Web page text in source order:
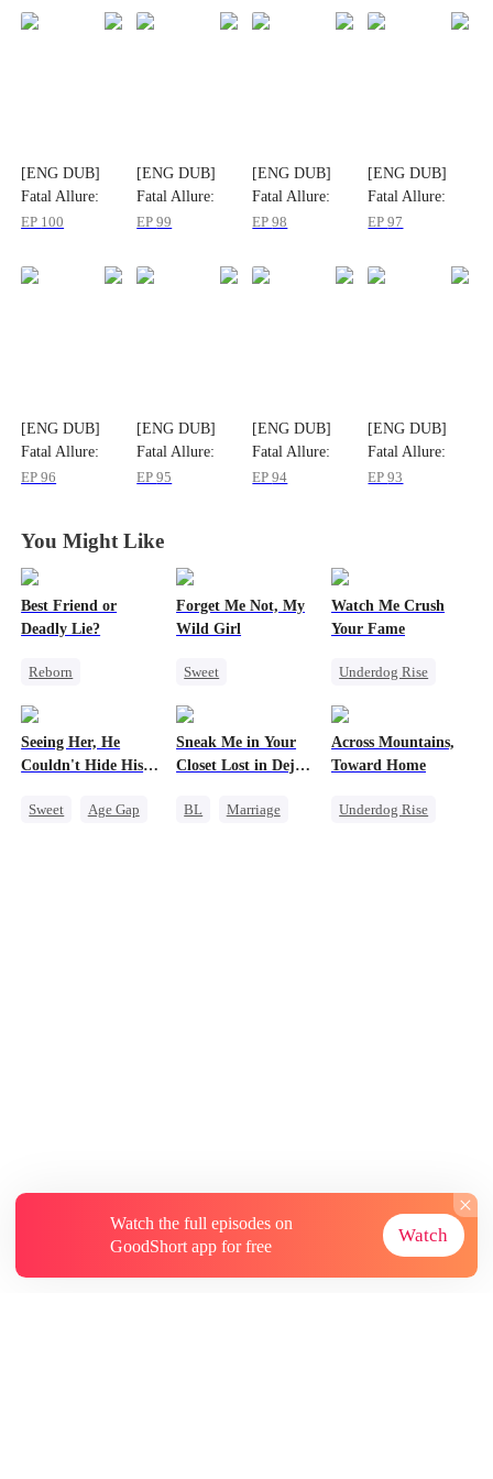
[ENG DUB]
Fatal Allure:
Spoiling My
EP 100
[ENG DUB]
Fatal Allure:
Spoiling My
EP99
[ENG DUB]
Fatal Allure:
Spoiling My
EP98
[ENG DUB]
Fatal Allure:
Spoiling My
EP97
[ENG DUB]
Fatal Allure:
Spoiling My
EP96
[ENG DUB]
Fatal Allure:
Spoiling My
EP95
[ENG DUB]
Fatal Allure:
Spoiling My
EP94
[ENG DUB]
Fatal Allure:
Spoiling My
EP93
You Might Like
Best Friend or
Deadly Lie?
Reborn
Misidentification
Forget Me Not, My
Wild Girl
Sweet
CEO
Heiress
Watch Me Crush
Your Fame
Underdog Rise
Seeing Her, He
Couldn't Hide His
Sweet
Age Gap
Sneak Me in Your
Closet Lost in Deja
BL
Marriage
Across Mountains,
Toward Home
Underdog Rise
Watch the full episodes on
GoodShort app for free
Watch